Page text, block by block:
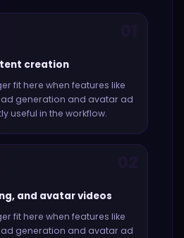
creation
fit here when features like
generation and avatar ad
useful in the workflow.
and avatar videos
fit here when features like
generation and avatar ad